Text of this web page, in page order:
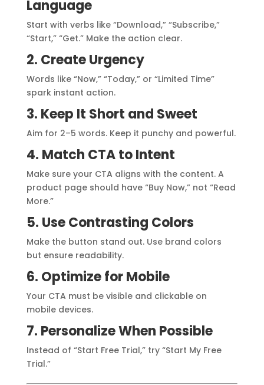
Language
Start with verbs like “Download,” “Subscribe,”
“Start,” “Get.” Make the action clear.
2. Create Urgency
Words like “Now,” “Today,” or “Limited Time”
spark instant action.
3. Keep It Short and Sweet
Aim for 2–5 words. Keep it punchy and powerful.
4. Match CTA to Intent
Make sure your CTA aligns with the content. A
product page should have “Buy Now,” not “Read
More.”
5. Use Contrasting Colors
Make the button stand out. Use brand colors
but ensure readability.
6. Optimize for Mobile
Your CTA must be visible and clickable on
mobile devices.
7. Personalize When Possible
Instead of “Start Free Trial,” try “Start My Free
Trial.”